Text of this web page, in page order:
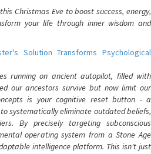
Christmas Eve to boost success, energy,
your life through inner wisdom and
Solution Transforms Psychological
running on ancient autopilot, filled with
our ancestors survive but now limit our
is your cognitive reset button - a
systematically eliminate outdated beliefs,
By precisely targeting subconscious
operating system from a Stone Age
intelligence platform. This isn't just